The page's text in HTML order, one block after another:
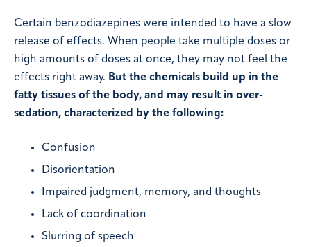
Certain benzodiazepines were intended to have a slow
release of effects. When people take multiple doses or
high amounts of doses at once, they may not feel the
effects right away. But the chemicals build up in the
fatty tissues of the body, and may result in over-
sedation, characterized by the following:
Confusion
Disorientation
Impaired judgment, memory, and thoughts
Lack of coordination
Slurring of speech